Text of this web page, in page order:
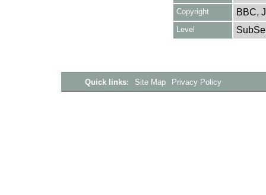
Copyright BBC,
Level
Quick links: Site Map Privacy Policy